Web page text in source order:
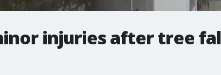
injuries after tree